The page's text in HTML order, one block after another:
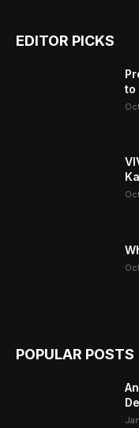
EDITOR PICKS
to
POPULAR POSTS